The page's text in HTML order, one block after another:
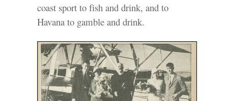
coast sport to fish and drink, and to
Havana to gamble and drink.